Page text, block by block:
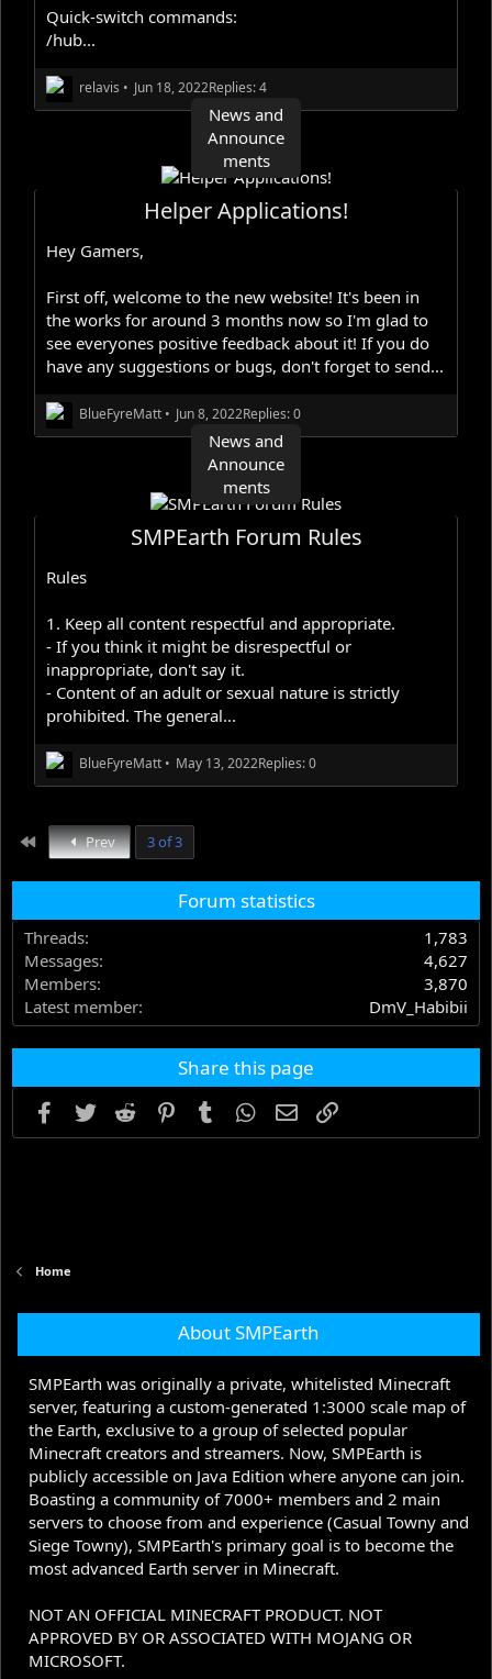
Quick-switch commands:
/hub...
relavis • Jun 18, 2022Replies: 4
News and
Announce
ments
Helper Applications!
Hey Gamers,
First off, welcome to the new website! It's been in
the works for around 3 months now so I'm glad to
see everyones positive feedback about it! If you do
have any suggestions or bugs, don't forget to send...
BlueFyreMatt • Jun 8, 2022Replies: 0
News and
Announce
ments
SMPEarth Forum Rules
Rules
1. Keep all content respectful and appropriate.
- If you think it might be disrespectful or
inappropriate, don't say it.
- Content of an adult or sexual nature is strictly
prohibited. The general...
BlueFyreMatt • May 13, 2022Replies: 0
First Prev 3 of 3
Forum statistics
Threads
1,783
Messages
4,627
Members
3,870
Latest member
DmV_Habibii
Share this page
Facebook
Twitter Reddit PinterestTumblr WhatsApp
Email
Home
About SMPEarth
SMPEarth was originally a private, whitelisted Minecraft
server, featuring a custom-generated 1:3000 scale map of
the Earth, exclusive to a group of selected popular
Minecraft creators and streamers. Now, SMPEarth is
publicly accessible on Java Edition where anyone can join.
Boasting a community of 7000+ members and 2 main
servers to choose from and experience (Casual Towny and
Siege Towny), SMPEarth's primary goal is to become the
most advanced Earth server in Minecraft.
NOT AN OFFICIAL MINECRAFT PRODUCT. NOT
APPROVED BY OR ASSOCIATED WITH MOJANG OR
MICROSOFT.